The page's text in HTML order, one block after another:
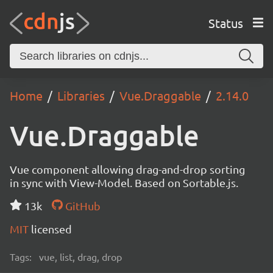
Status
Home Libraries Vue.Draggable 2.14.0
Vue.Draggable
Vue component allowing drag-and-drop sorting
in sync with View-Model. Based on Sortable.js.
13k
GitHub
MIT licensed
Tags: vue, list, drag, drop